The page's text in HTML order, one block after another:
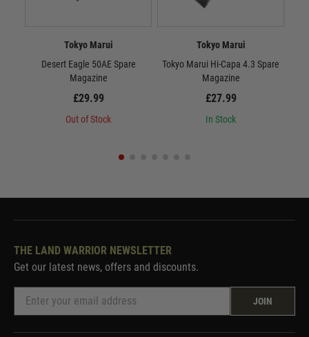
Tokyo Marui
Desert Eagle 50AE Spare
Magazine
£29.99
Out of Stock
Tokyo Marui
Tokyo Marui Hi-Capa 4.3 Spare
Magazine
£27.99
In Stock
THE LAND WARRIOR NEWSLETTER
Get our latest news, offers and discounts.
JOIN